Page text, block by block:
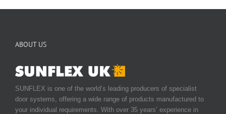
ABOUT US
SUNFLEX is one of the world’s leading producers of specialist
door systems, offering a wide range of products manufactured to
your individual requirements. With over 35 years’ experience in